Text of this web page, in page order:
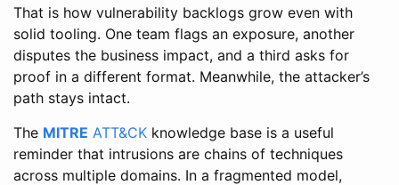
That is how vulnerability backlogs grow even with
solid tooling. One team flags an exposure, another
disputes the business impact, and a third asks for
proof in a different format. Meanwhile, the attacker’s
path stays intact.
The MITRE ATT&CK knowledge base is a useful
reminder that intrusions are chains of techniques
across multiple domains. In a fragmented model,